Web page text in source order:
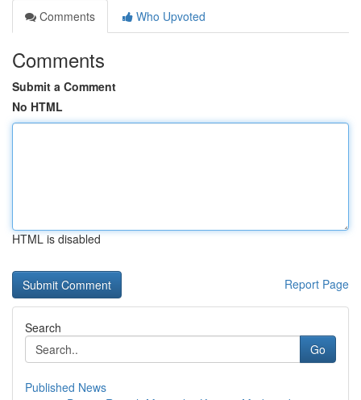
Comments
Who Upvoted
Comments
Submit a Comment
No HTML
HTML is disabled
Report Page
Search
Go
Published News